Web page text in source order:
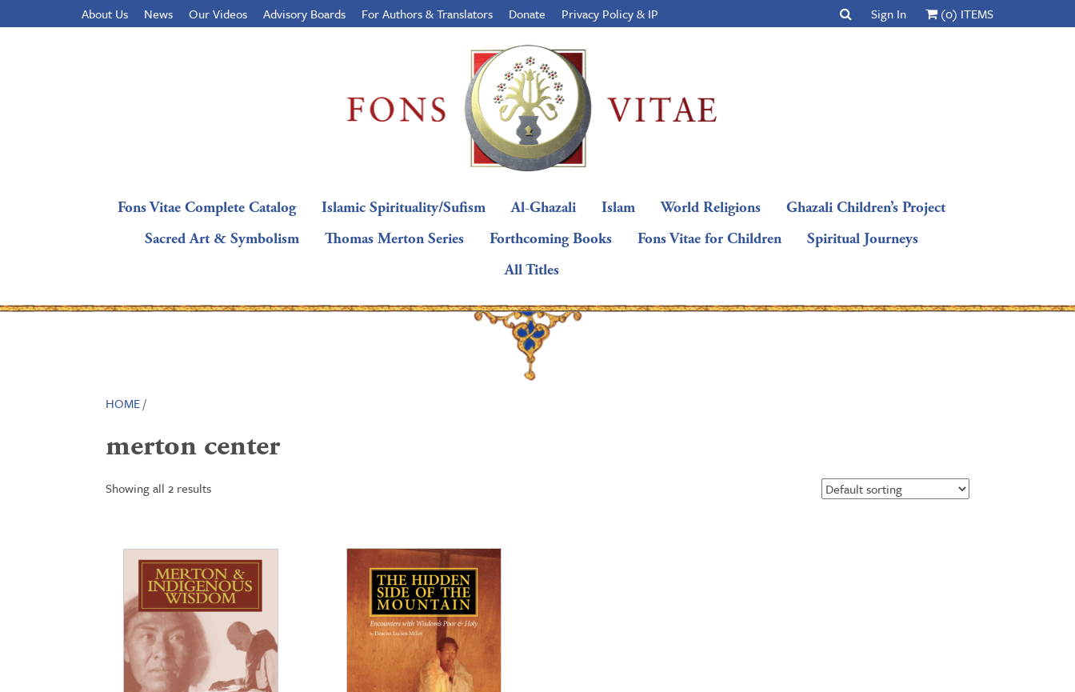
About Us News Our Videos Advisory Boards For Authors & Translators Donate Privacy Policy & IP Sign In (0) ITEMS
Fons Vitae Complete Catalog Islamic Spirituality/Sufism Al-Ghazali Islam World Religions
Ghazali Children’s Project
Sacred Art & Symbolism
Thomas Merton Series Forthcoming Books Fons Vitae for Children
Spiritual Journeys
All Titles
HOME/
merton center
Showing all 2 results